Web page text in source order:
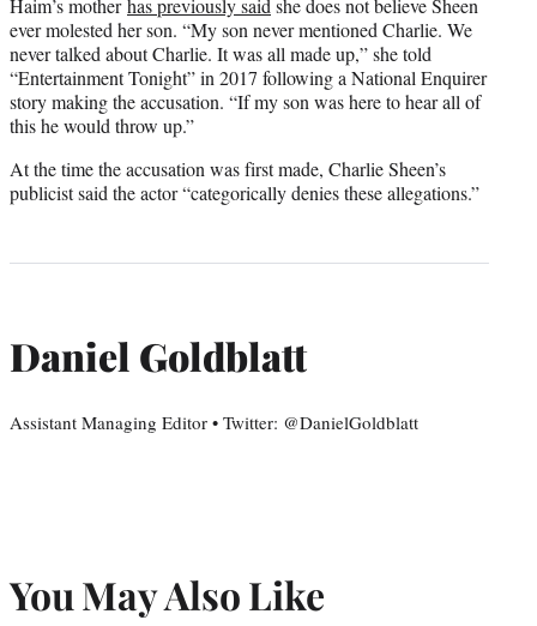
Haim’s motherhas previously saidshe does not believe Sheen
ever molested her son. “My son never mentioned Charlie. We
never talked about Charlie. It was all made up,” she told
“Entertainment Tonight” in 2017 following a National Enquirer
story making the accusation. “If my son was here to hear all of
this he would throw up.”
At the time the accusation was first made, Charlie Sheen’s
publicist said the actor “categorically denies these allegations.”
Daniel Goldblatt
Assistant Managing Editor • Twitter: @DanielGoldblatt
You May Also Like